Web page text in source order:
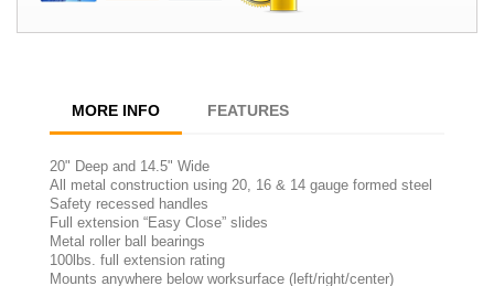
MORE INFO FEATURES
20" Deep and 14.5" Wide
All metal construction using 20, 16 & 14 gauge formed steel
Safety recessed handles
Full extension “Easy Close” slides
Metal roller ball bearings
100lbs. full extension rating
Mounts anywhere below worksurface (left/right/center)